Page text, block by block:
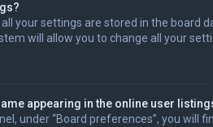
your settings are stored in the board
will allow you to change all your
appearing in the online user
under “Board preferences”, you will